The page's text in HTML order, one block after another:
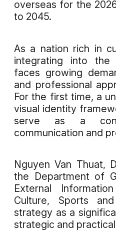
overseas for the
to 2045.
As a nation rich in
integrating into the
faces growing
and professional
For the first time, a
visual identity
serve as a
communication and
Nguyen Van Thuat,
the Department of
External
Culture, Sports
strategy as a
strategic and